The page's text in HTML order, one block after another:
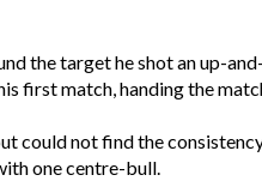
the target he shot an up-
first match, handing the
could not find the
one centre-bull.